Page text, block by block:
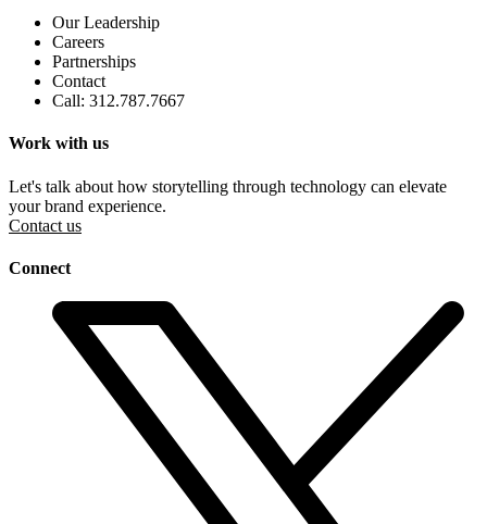
Our Leadership
Careers
Partnerships
Contact
Call: 312.787.7667
Work with us
Let's talk about how storytelling through technology can elevate
your brand experience.
Contact us
Connect